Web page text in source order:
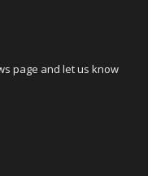
page and let us know